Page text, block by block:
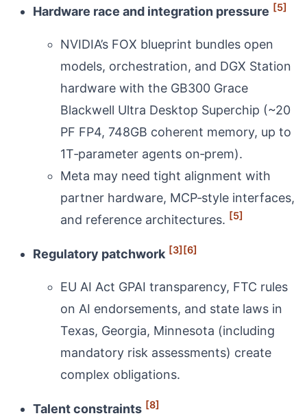
Hardware race and integration pressure [5]
NVIDIA’s FOX blueprint bundles open
models, orchestration, and DGX Station
hardware with the GB300 Grace
Blackwell Ultra Desktop Superchip (~20
PF FP4, 748GB coherent memory, up to
1T‑parameter agents on‑prem).
Meta may need tight alignment with
partner hardware, MCP‑style interfaces,
and reference architectures. [5]
Regulatory patchwork [3][6]
EU AI Act GPAI transparency, FTC rules
on AI endorsements, and state laws in
Texas, Georgia, Minnesota (including
mandatory risk assessments) create
complex obligations.
Talent constraints [8]